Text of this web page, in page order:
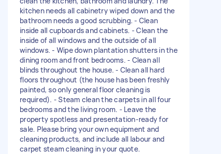
kitchen needs all cabinetry wiped down and the
bathroom needs a good scrubbing. - Clean
inside all cupboards and cabinets. - Clean the
inside of all windows and the outside of all
windows. - Wipe down plantation shutters in the
dining room and front bedrooms. - Clean all
blinds throughout the house. - Clean all hard
floors throughout (the house has been freshly
painted, so only general floor cleaning is
required). - Steam clean the carpets in all four
bedrooms and the living room. - Leave the
property spotless and presentation-ready for
sale. Please bring your own equipment and
cleaning products, and include all labour and
carpet steam cleaning in your quote.